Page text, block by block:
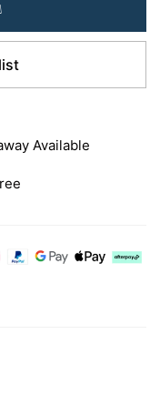
Available